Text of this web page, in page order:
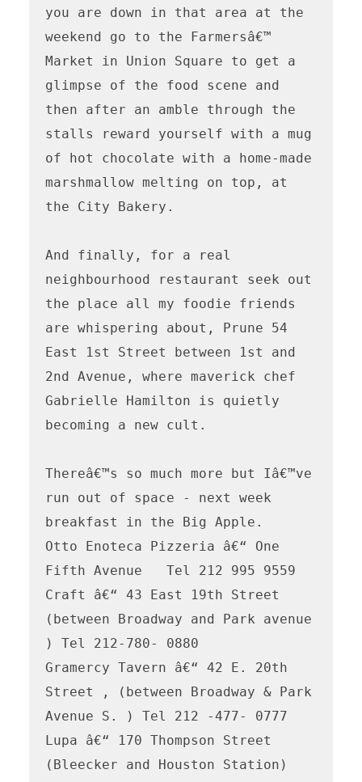
you are down in that area at the
weekend go to the Farmersâ€™
Market in Union Square to get a
glimpse of the food scene and
then after an amble through the
stalls reward yourself with a mug
of hot chocolate with a home-made
marshmallow melting on top, at
the City Bakery.
And finally, for a real
neighbourhood restaurant seek out
the place all my foodie friends
are whispering about, Prune 54
East 1st Street between 1st and
2nd Avenue, where maverick chef
Gabrielle Hamilton is quietly
becoming a new cult.
Thereâ€™s so much more but Iâ€™ve
run out of space - next week
breakfast in the Big Apple.
Otto Enoteca Pizzeria â€“ One
Fifth Avenue   Tel 212 995 9559
Craft â€“ 43 East 19th Street
(between Broadway and Park avenue
) Tel 212-780- 0880
Gramercy Tavern â€“ 42 E. 20th
Street , (between Broadway & Park
Avenue S. ) Tel 212 -477- 0777
Lupa â€“ 170 Thompson Street
(Bleecker and Houston Station)